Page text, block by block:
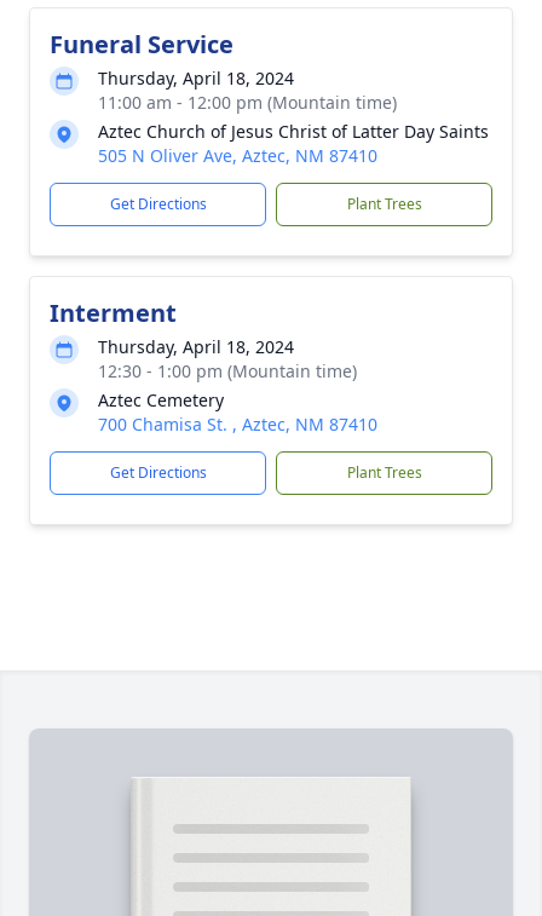
Funeral Service
Thursday, April 18, 2024
11:00 am - 12:00 pm (Mountain time)
Aztec Church of Jesus Christ of Latter Day Saints
505 N Oliver Ave, Aztec, NM 87410
Get Directions Plant Trees
Interment
Thursday, April 18, 2024
12:30 - 1:00 pm (Mountain time)
Aztec Cemetery
700 Chamisa St. , Aztec, NM 87410
Get Directions Plant Trees